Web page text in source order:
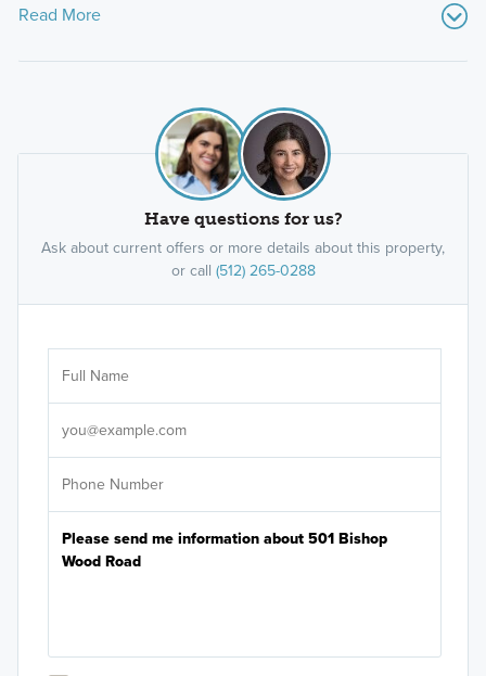
Read More
Have questions for us?
Ask about current offers or more details about this property,
or call (512) 265-0288